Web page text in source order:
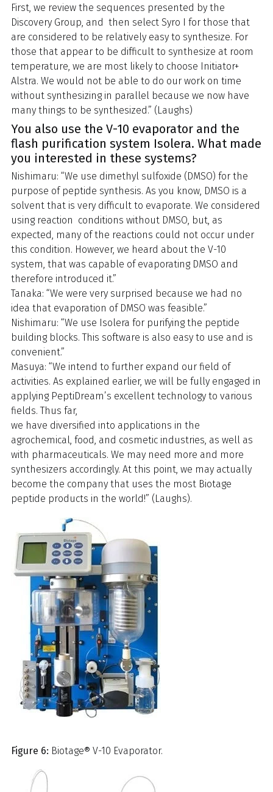
First, we review the sequences presented by the
Discovery Group, and then select Syro I for those that
are considered to be relatively easy to synthesize. For
those that appear to be difficult to synthesize at room
temperature, we are most likely to choose Initiator+
Alstra. We would not be able to do our work on time
without synthesizing in parallel because we now have
many things to be synthesized.” (Laughs)
You also use the V-10 evaporator and the
flash purification system Isolera. What made
you interested in these systems?
Nishimaru: “We use dimethyl sulfoxide (DMSO) for the
purpose of peptide synthesis. As you know, DMSO is a
solvent that is very difficult to evaporate. We considered
using reaction conditions without DMSO, but, as
expected, many of the reactions could not occur under
this condition. However, we heard about the V-10
system, that was capable of evaporating DMSO and
therefore introduced it.”
Tanaka: “We were very surprised because we had no
idea that evaporation of DMSO was feasible.”
Nishimaru: “We use Isolera for purifying the peptide
building blocks. This software is also easy to use and is
convenient.”
Masuya: “We intend to further expand our field of
activities. As explained earlier, we will be fully engaged in
applying PeptiDream’s excellent technology to various
fields. Thus far,
we have diversified into applications in the
agrochemical, food, and cosmetic industries, as well as
with pharmaceuticals. We may need more and more
synthesizers accordingly. At this point, we may actually
become the company that uses the most Biotage
peptide products in the world!” (Laughs).
Figure 6: Biotage® V-10 Evaporator.